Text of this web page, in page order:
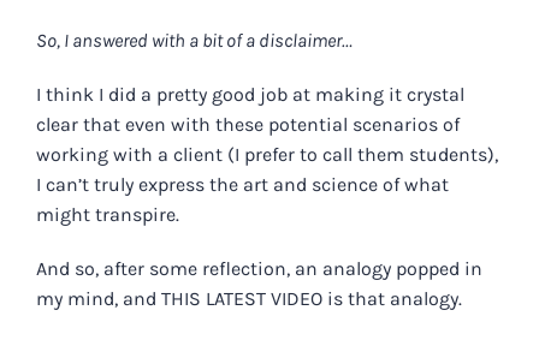
So, I answered with a bit of a disclaimer…
I think I did a pretty good job at making it crystal
clear that even with these potential scenarios of
working with a client (I prefer to call them students),
I can’t truly express the art and science of what
might transpire.
And so, after some reflection, an analogy popped in
my mind, and THIS LATEST VIDEO is that analogy.